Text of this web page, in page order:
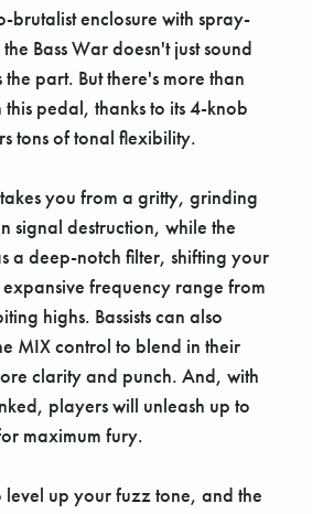
brutalist enclosure with spray-
Bass War doesn't just sound
part. But there's more than
this pedal, thanks to its 4-knob
tons of tonal flexibility.
you from a gritty, grinding
signal destruction, while the
a deep-notch filter, shifting your
frequency range from
highs. Bassists can also
MIX control to blend in their
clarity and punch. And, with
players will unleash up to
maximum fury.
level up your fuzz tone, and the